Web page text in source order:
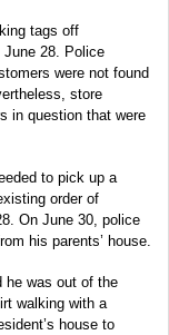
tags off
28. Police
were not found
store
in question that were
to pick up a
order of
On June 30, police
his parents’ house.
he was out of the
walking with a
house to